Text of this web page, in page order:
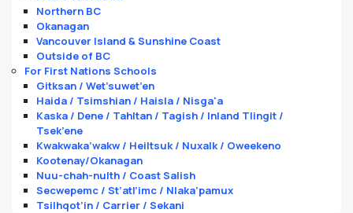
Northern BC
Okanagan
Vancouver Island & Sunshine Coast
Outside of BC
For First Nations Schools
Gitksan / Wet’suwet’en
Haida / Tsimshian / Haisla / Nisga'a
Kaska / Dene / Tahltan / Tagish / Inland Tlingit /
Tsek’ene
Kwakwaka’wakw / Heiltsuk / Nuxalk / Oweekeno
Kootenay/Okanagan
Nuu-chah-nulth / Coast Salish
Secwepemc / St’atl’imc / Nlaka’pamux
Tsilhqot’in / Carrier / Sekani